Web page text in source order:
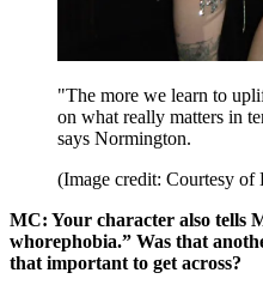
"The more we learn to
on what really matters in
says Normington.
(Image credit: Courtesy
MC: Your character also tells
whorephobia.” Was that
that important to get across?